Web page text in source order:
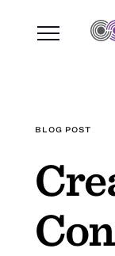
BLOG POST